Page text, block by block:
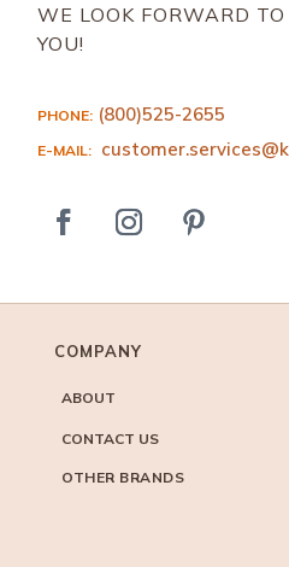
WE LOOK FORWARD
YOU!
PHONE: (800)525-2655
E-MAIL:
COMPANY
ABOUT
CONTACT US
OTHER BRANDS